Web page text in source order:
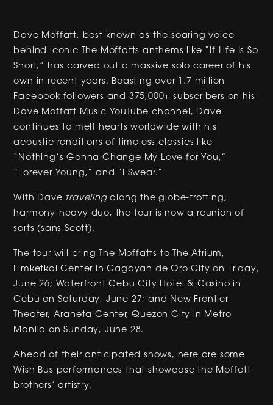
Dave Moffatt, best known as the soaring voice
behind iconic The Moffatts anthems like “If Life Is So
Short,” has carved out a massive solo career of his
own in recent years. Boasting over 1.7 million
Facebook followers and 375,000+ subscribers on his
Dave Moffatt Music YouTube channel, Dave
continues to melt hearts worldwide with his
acoustic renditions of timeless classics like
“Nothing’s Gonna Change My Love for You,”
“Forever Young,” and “I Swear.”
With Dave travelingalong the globe-trotting,
harmony-heavy duo, the tour is now a reunion of
sorts (sans Scott).
The tour will bring The Moffatts to The Atrium,
Limketkai Center in Cagayan de Oro City on Friday,
June 26; Waterfront Cebu City Hotel & Casino in
Cebu on Saturday, June 27; and New Frontier
Theater, Araneta Center, Quezon City in Metro
Manila on Sunday, June 28.
Ahead of their anticipated shows, here are some
Wish Bus performances that showcase the Moffatt
brothers’ artistry.